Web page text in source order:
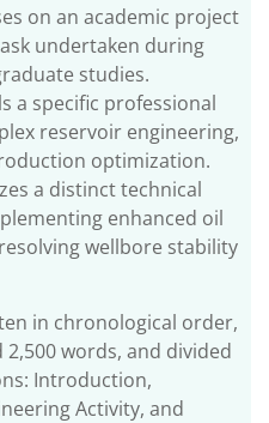
Are Needed for
point
Job Responsibilities in
Engineer
Australia
Petroleum Engineer
on an academic project
undertaken during
studies.
a specific professional
reservoir engineering,
optimization.
a distinct technical
enhanced oil
wellbore stability
in chronological order,
words, and divided
Introduction,
Activity, and